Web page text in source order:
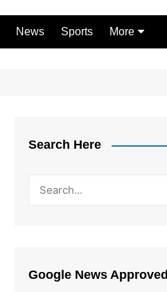
News Sports More
Search Here
Google News Approved